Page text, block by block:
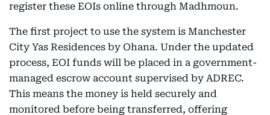
register these EOIs online through Madhmoun.
The first project to use the system is Manchester
City Yas Residences by Ohana. Under the updated
process, EOI funds will be placed in a government-
managed escrow account supervised by ADREC.
This means the money is held securely and
monitored before being transferred, offering